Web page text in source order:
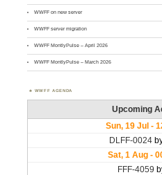
WWFF on new server
WWFF server migration
WWFF MontlyPulse – April 2026
WWFF MontlyPulse – March 2026
WWFF AGENDA